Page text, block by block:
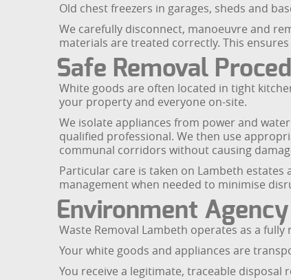
Old chest freezers in garages, sheds and
We carefully disconnect, manoeuvre and
materials are treated correctly. This
Safe Removal
White goods are often located in tight
your property and everyone on-site.
We isolate appliances from power and
qualified professional. We then use
communal corridors without causing
Particular care is taken on Lambeth
management when needed to minimise
Environment
Waste Removal Lambeth operates as a
Your white goods and appliances are
You receive a legitimate, traceable